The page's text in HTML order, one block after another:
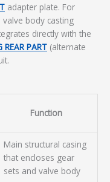
adapter plate. For
body casting
directly with the
REAR PART (alternate
Function
Main structural casing
that encloses gear
sets and valve body